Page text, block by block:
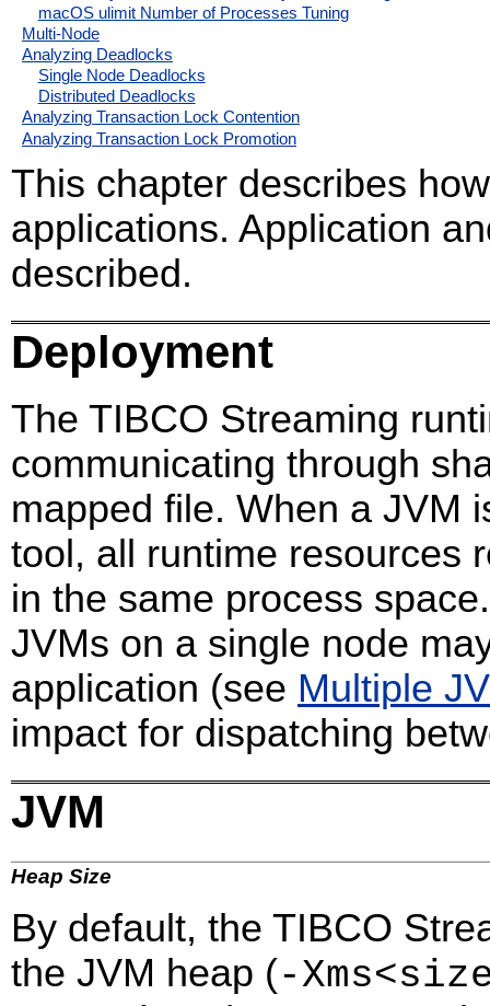
macOS ulimit Number of Processes Tuning
Multi-Node
Analyzing Deadlocks
Single Node Deadlocks
Distributed Deadlocks
Analyzing Transaction Lock Contention
Analyzing Transaction Lock Promotion
This chapter describes
applications. Application
described.
Deployment
The TIBCO Streaming
communicating through
mapped file. When a JVM
tool, all runtime resources
in the same process
JVMs on a single node
application (see Multiple
impact for dispatching
JVM
Heap Size
By default, the TIBCO
the JVM heap (-